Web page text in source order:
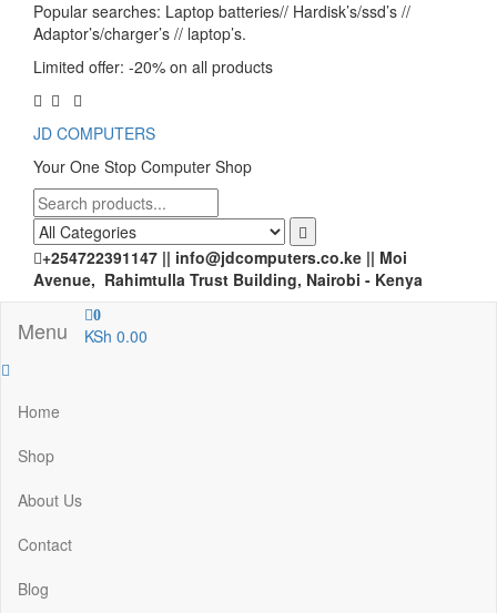
Popular searches: Laptop batteries// Hardisk’s/ssd’s //
Adaptor’s/charger’s // laptop’s.
Limited offer: -20% on all products
JD COMPUTERS
Your One Stop Computer Shop
+254722391147 || info@jdcomputers.co.ke || Moi
Avenue, Rahimtulla Trust Building, Nairobi - Kenya
Menu
0
KSh 0.00
Home
Shop
About Us
Contact
Blog